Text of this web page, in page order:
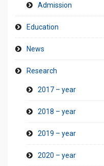
Admission
Education
News
Research
2017 – year
2018 – year
2019 – year
2020 – year